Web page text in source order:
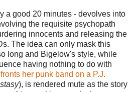
a good 20 minutes - devolves into
the requisite psychopath
innocents and releasing the
The idea can only mask this
long and Bigelow's style, while
having nothing to do with
her punk band on a P.J.
), is rendered mute as the story